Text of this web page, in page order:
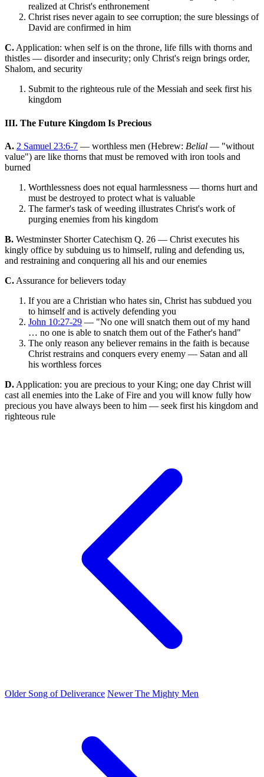
realized at Christ's enthronement
Christ rises never again to see corruption; the sure blessings of
David are confirmed in him
C. Application: when self is on the throne, life fills with thorns and
thistles — disorder and insecurity; only Christ's reign brings order,
Shalom, and security
Submit to the righteous rule of the Messiah and seek first his
kingdom
III. The Future Kingdom Is Precious
A. 2 Samuel 23:6-7 — worthless men (Hebrew: Belial — "without
value") are like thorns that must be removed with iron tools and
burned
Worthlessness does not equal harmlessness — thorns hurt and
must be destroyed to protect what is valuable
The farmer's task of weeding illustrates Christ's work of
purging enemies from his kingdom
B. Westminster Shorter Catechism Q. 26 — Christ executes his
kingly office by subduing us to himself, ruling and defending us,
and restraining and conquering all his and our enemies
C. Assurance for believers today
If you are a Christian who hates sin, Christ has subdued you
to himself and is actively defending you
John 10:27-29 — "No one will snatch them out of my hand
… no one is able to snatch them out of the Father's hand"
The only reason any believer remains in the faith is because
Christ restrains and conquers every enemy — Satan and all
his worthless forces
D. Application: you are precious to your King; one day Christ will
cast all enemies into the Lake of Fire and you will know fully how
precious you have always been to him — seek first his kingdom and
righteous rule
OlderSong of Deliverance NewerThe Mighty Men